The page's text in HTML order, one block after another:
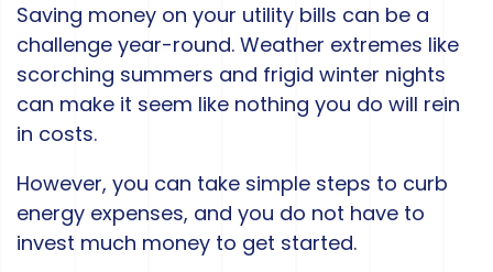
Saving money on your utility bills can be a
challenge year-round. Weather extremes like
scorching summers and frigid winter nights
can make it seem like nothing you do will rein
in costs.
However, you can take simple steps to curb
energy expenses, and you do not have to
invest much money to get started.